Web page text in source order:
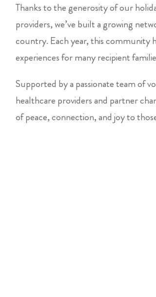
Thanks to the generosity of our
providers, we’ve built a growing
country. Each year, this community
experiences for many recipient
Supported by a passionate team of
healthcare providers and partner
of peace, connection, and joy to